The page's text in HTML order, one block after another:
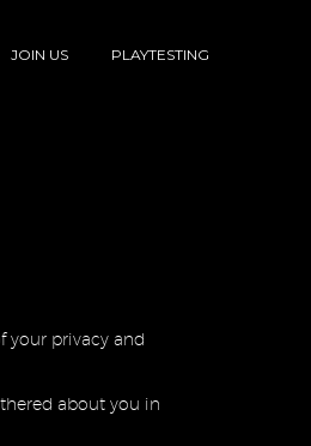
JOIN US PLAYTESTING
your privacy and
about you in